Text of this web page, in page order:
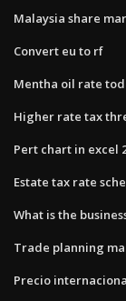
Malaysia share
Convert eu to rf
Mentha oil rate
Higher rate tax
Pert chart in excel
Estate tax rate
What is the
Trade planning
Precio